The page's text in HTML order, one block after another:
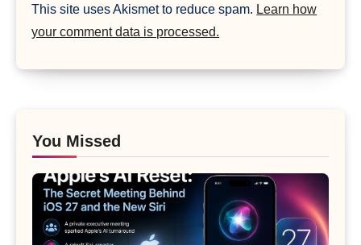
This site uses Akismet to reduce spam. Learn how
your comment data is processed.
You Missed